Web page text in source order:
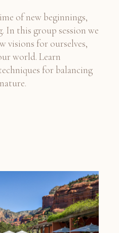
of new beginnings,
In this group session we
visions for ourselves,
world. Learn
for balancing